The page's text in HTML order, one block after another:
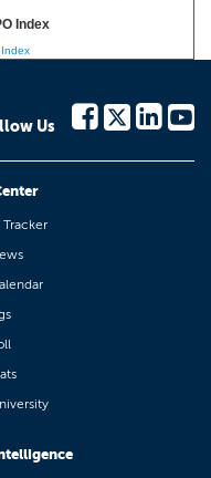
Index
Us
Tracker